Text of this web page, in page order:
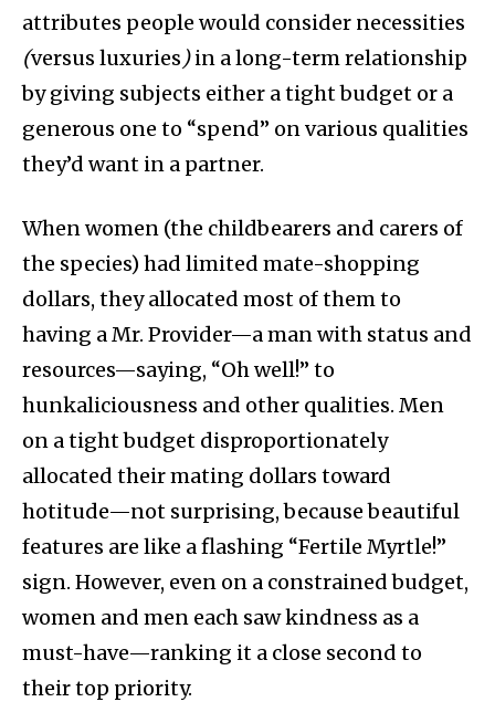
attributes people would consider necessities
(versus luxuries)in a long-term relationship
by giving subjects either a tight budget or a
generous one to “spend” on various qualities
they’d want in a partner.
When women (the childbearers and carers of
the species) had limited mate-shopping
dollars, they allocated most of them to
having a Mr. Provider—a man with status and
resources—saying, “Oh well!” to
hunkaliciousness and other qualities. Men
on a tight budget disproportionately
allocated their mating dollars toward
hotitude—not surprising, because beautiful
features are like a flashing “Fertile Myrtle!”
sign. However, even on a constrained budget,
women and men each saw kindness as a
must-have—ranking it a close second to
their top priority.